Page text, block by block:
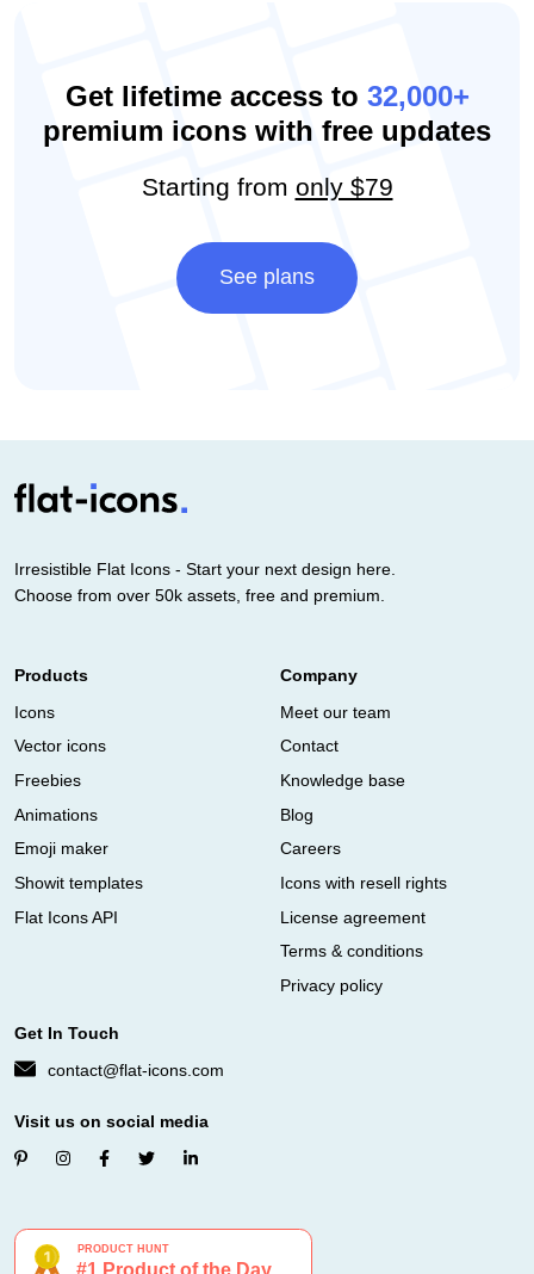
Get lifetime access to 32,000+
premium icons with free updates
Starting from only $79
See plans
Irresistible Flat Icons - Start your next design here.
Choose from over 50k assets, free and premium.
Products
Icons
Vector icons
Freebies
Animations
Emoji maker
Showit templates
Flat Icons API
Company
Meet our team
Contact
Knowledge base
Blog
Careers
Icons with resell rights
License agreement
Terms & conditions
Privacy policy
Get In Touch
contact@flat-icons.com
Visit us on social media